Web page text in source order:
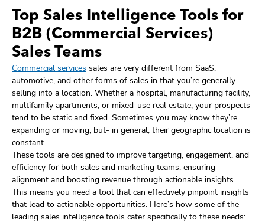
Top Sales Intelligence Tools for
B2B (Commercial Services)
Sales Teams
Commercial services sales are very different from SaaS,
automotive, and other forms of sales in that you’re generally
selling into a location. Whether a hospital, manufacturing facility,
multifamily apartments, or mixed-use real estate, your prospects
tend to be static and fixed. Sometimes you may know they’re
expanding or moving, but- in general, their geographic location is
constant.
These tools are designed to improve targeting, engagement, and
efficiency for both sales and marketing teams, ensuring
alignment and boosting revenue through actionable insights.
This means you need a tool that can effectively pinpoint insights
that lead to actionable opportunities. Here’s how some of the
leading sales intelligence tools cater specifically to these needs: